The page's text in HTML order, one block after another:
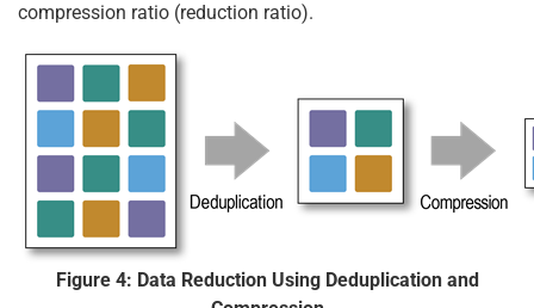
compression ratio (reduction ratio).
Figure 4: Data Reduction Using Deduplication and